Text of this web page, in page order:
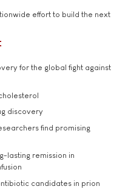
effort to build the next
for the global fight against
discovery
find promising
lasting remission in
candidates in prion